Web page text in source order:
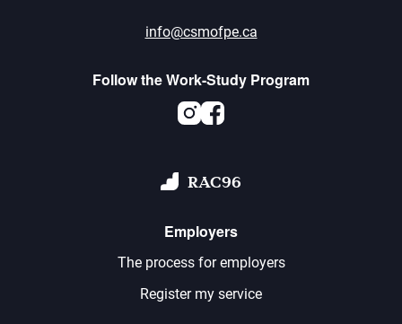
info@csmofpe.ca
Follow the Work-Study Program
Instagram
Facebook
RAC96
Employers
The process for employers
Register my service